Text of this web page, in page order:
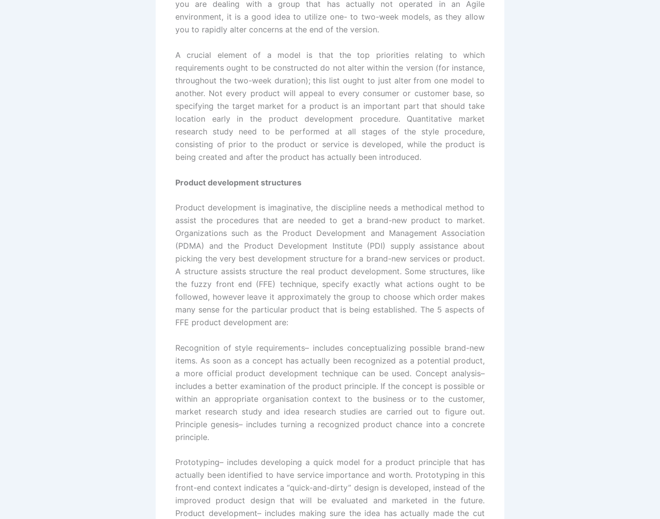
you are dealing with a group that has actually not operated in an Agile
environment, it is a good idea to utilize one- to two-week models, as they allow
you to rapidly alter concerns at the end of the version.
A crucial element of a model is that the top priorities relating to which
requirements ought to be constructed do not alter within the version (for instance,
throughout the two-week duration); this list ought to just alter from one model to
another. Not every product will appeal to every consumer or customer base, so
specifying the target market for a product is an important part that should take
location early in the product development procedure. Quantitative market
research study need to be performed at all stages of the style procedure,
consisting of prior to the product or service is developed, while the product is
being created and after the product has actually been introduced.
Product development structures
Product development is imaginative, the discipline needs a methodical method to
assist the procedures that are needed to get a brand-new product to market.
Organizations such as the Product Development and Management Association
(PDMA) and the Product Development Institute (PDI) supply assistance about
picking the very best development structure for a brand-new services or product.
A structure assists structure the real product development. Some structures, like
the fuzzy front end (FFE) technique, specify exactly what actions ought to be
followed, however leave it approximately the group to choose which order makes
many sense for the particular product that is being established. The 5 aspects of
FFE product development are:
Recognition of style requirements– includes conceptualizing possible brand-new
items. As soon as a concept has actually been recognized as a potential product,
a more official product development technique can be used. Concept analysis–
includes a better examination of the product principle. If the concept is possible or
within an appropriate organisation context to the business or to the customer,
market research study and idea research studies are carried out to figure out.
Principle genesis– includes turning a recognized product chance into a concrete
principle.
Prototyping– includes developing a quick model for a product principle that has
actually been identified to have service importance and worth. Prototyping in this
front-end context indicates a “quick-and-dirty” design is developed, instead of the
improved product design that will be evaluated and marketed in the future.
Product development– includes making sure the idea has actually made the cut